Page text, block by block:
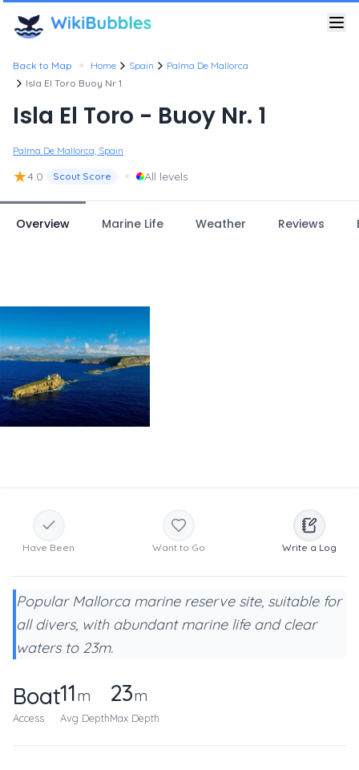
Back to Map • Home Spain
Palma De Mallorca
Isla El Toro Buoy Nr 1
Isla El Toro - Buoy Nr. 1
Palma De Mallorca, Spain
★4.0 Scout Score • All levels
Overview Marine Life Weather Reviews
Have Been Want to Go Write a Log
Popular Mallorca marine reserve site, suitable for
all divers, with abundant marine life and clear
waters to 23m.
Boat
Access
11m
Avg Depth
23m
Max Depth